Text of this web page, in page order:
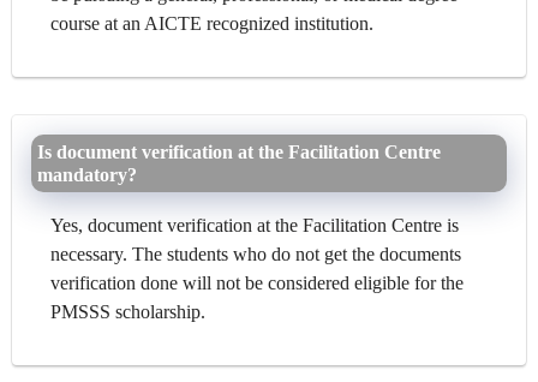
course at an AICTE recognized institution.
Is document verification at the Facilitation Centre
mandatory?
Yes, document verification at the Facilitation Centre is
necessary. The students who do not get the documents
verification done will not be considered eligible for the
PMSSS scholarship.